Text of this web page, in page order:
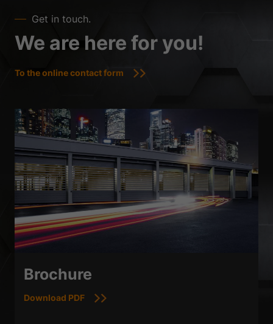
Get in touch.
We are here for you!
To the online contact form
Brochure
Download PDF